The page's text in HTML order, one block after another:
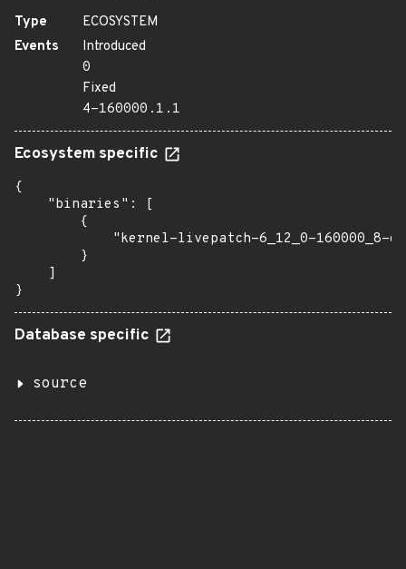
Type
ECOSYSTEM
Events
Introduced
0
Fixed
4-160000.1.1
Ecosystem specific
{
    "binaries": [
        {
"kernel-livepatch-6_12_0-160000_8-
        }
    ]
}
Database specific
source